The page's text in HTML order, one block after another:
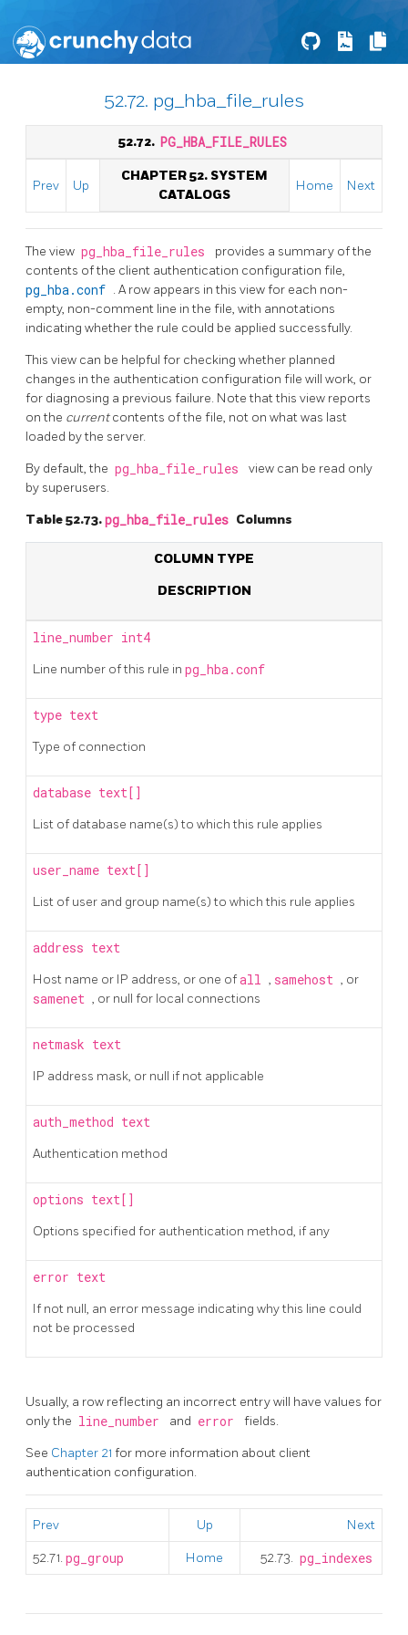
52.72. pg_hba_file_rules
52.72. PG_HBA_FILE_RULES
Prev Up
CHAPTER 52. SYSTEM
CATALOGS
Home Next
The view pg_hba_file_rules
provides a summary of the
contents of the client authentication configuration file,
pg_hba.conf . A row appears in this view for each non-
empty, non-comment line in the file, with annotations
indicating whether the rule could be applied successfully.
This view can be helpful for checking whether planned
changes in the authentication configuration file will work, or
for diagnosing a previous failure. Note that this view reports
on the currentcontents of the file, not on what was last
loaded by the server.
By default, the pg_hba_file_rules
view can be read only
by superusers.
Table 52.73.pg_hba_file_rules Columns
COLUMN TYPE
DESCRIPTION
line_number int4
Line number of this rule in pg_hba.conf
type text
Type of connection
database text[]
List of database name(s) to which this rule applies
user_name text[]
List of user and group name(s) to which this rule applies
address text
Host name or IP address, or one ofall , samehost , or
samenet , or null for local connections
netmask text
IP address mask, or null if not applicable
auth_method text
Authentication method
options text[]
Options specified for authentication method, if any
error text
If not null, an error message indicating why this line could
not be processed
Usually, a row reflecting an incorrect entry will have values for
only the line_number and error fields.
See Chapter 21 for more information about client
authentication configuration.
Prev Up Next
52.71. pg_group Home 52.73. pg_indexes